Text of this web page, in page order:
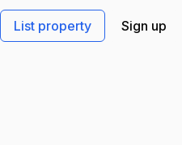
theme
List property Sign up